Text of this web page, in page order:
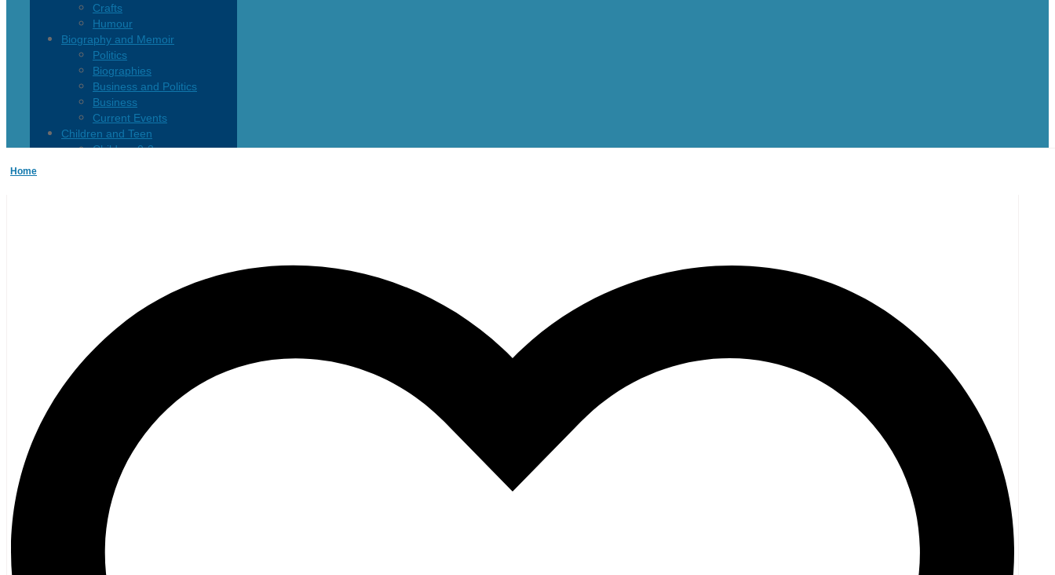
Crafts
Humour
Biography and Memoir
Politics
Biographies
Business and Politics
Business
Current Events
Children and Teen
Children 0-3
Ghost Stories and Folklore
Mystery and Thriller
Acadian
Atlantic Heritage
Newfoundland
Nova Scotia
Prince Edward Island
Black History
Mi’kmaq
French Language
General History
Titanic
Halifax Explosion
Home